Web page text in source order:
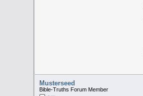
Musterseed
Bible-Truths Forum Member